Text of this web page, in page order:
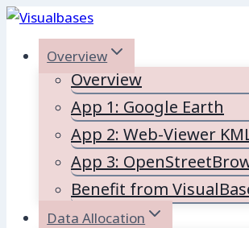
Skip
contentOverview
Overview
App 1: Google Earth
App 2: Web-Viewer
App 3:
Benefit from
Data Allocation